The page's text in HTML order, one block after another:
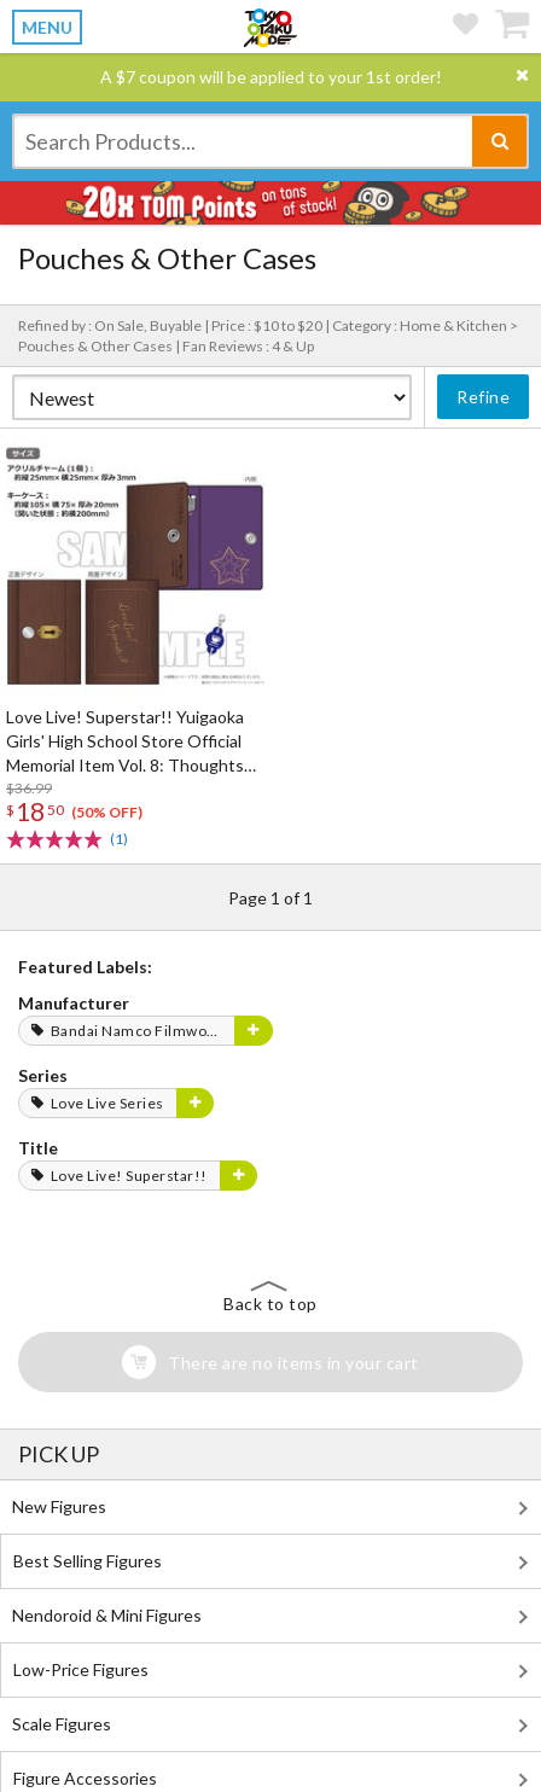
MENU
A $7 coupon will be applied to your 1st order!
Pouches & Other Cases
Refined by : On Sale, Buyable | Price : $10 to $20 | Category : Home & Kitchen >
Pouches & Other Cases | Fan Reviews : 4 & Up
Refine
Love Live! Superstar!! Yuigaoka
Girls' High School Store Official
Memorial Item Vol. 8: Thoughts
Connected by Music Key Case
$36.99
$ 18 50 (50% OFF)
(1)
Page 1 of 1
Featured Labels:
Manufacturer
Bandai Namco Filmworks
Series
Love Live Series
Title
Love Live! Superstar!!
Back to top
There are no items in your cart
PICK UP
New Figures
Best Selling Figures
Nendoroid & Mini Figures
Low-Price Figures
Scale Figures
Figure Accessories